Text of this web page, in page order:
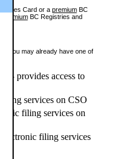
Card or a premiumBC
premiumBC Registries and
you may already have one of
- provides access to
services on CSO
filing services on
filing services